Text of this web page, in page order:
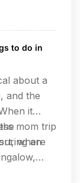
to do in
about a
and the
it
an
mom trip
where
lounged